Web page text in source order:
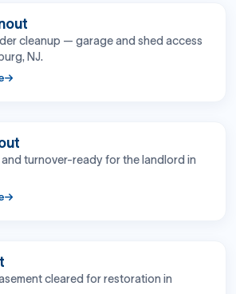
cleanup — garage and shed access
NJ.
and turnover-ready for the landlord in
cleared for restoration in